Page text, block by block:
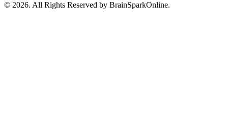
© 2026. All Rights Reserved by BrainSparkOnline.